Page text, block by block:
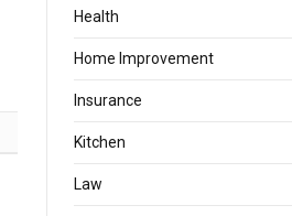
Health
Home Improvement
Insurance
Kitchen
Law